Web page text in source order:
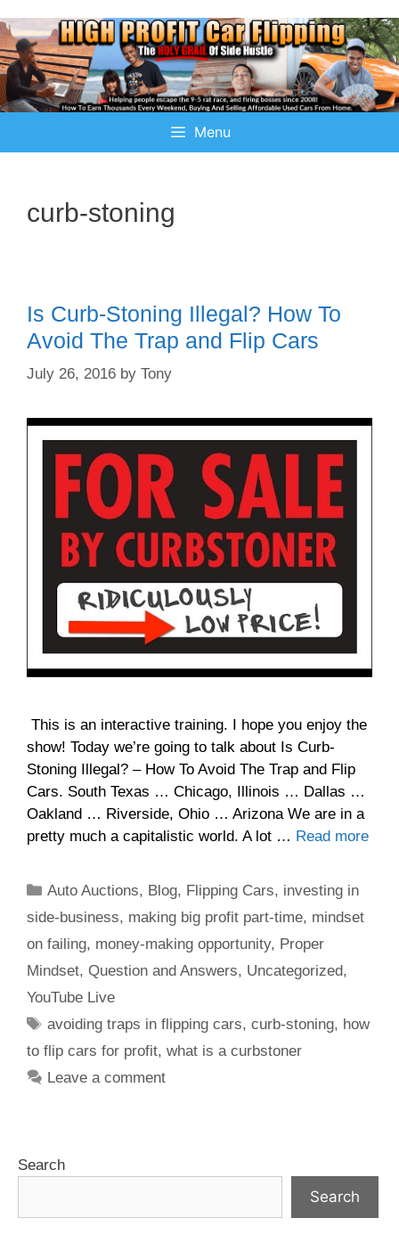
Menu
curb-stoning
Is Curb-Stoning Illegal? How To
Avoid The Trap and Flip Cars
July 26, 2016 by Tony
This is an interactive training. I hope you enjoy the
show! Today we’re going to talk about Is Curb-
Stoning Illegal? – How To Avoid The Trap and Flip
Cars. South Texas … Chicago, Illinois … Dallas …
Oakland … Riverside, Ohio … Arizona We are in a
pretty much a capitalistic world. A lot … Read more
Auto Auctions, Blog, Flipping Cars, investing in
side-business, making big profit part-time, mindset
on failing, money-making opportunity, Proper
Mindset, Question and Answers, Uncategorized,
YouTube Live
avoiding traps in flipping cars,curb-stoning, how
to flip cars for profit, what is a curbstoner
Leave a comment
Search
Search